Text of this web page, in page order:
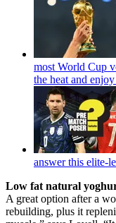
most World Cup
the heat and
answer this elite-
Low fat natural
A great option after a
rebuilding, plus it